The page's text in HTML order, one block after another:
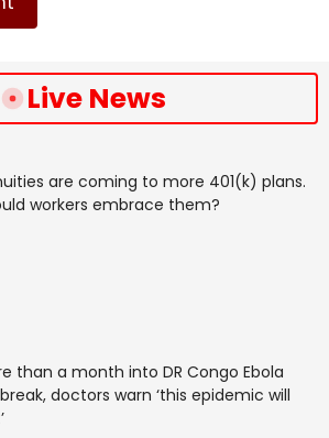
Live News
are coming to more 401(k) plans.
workers embrace them?
than a month into DR Congo Ebola
doctors warn ‘this epidemic will